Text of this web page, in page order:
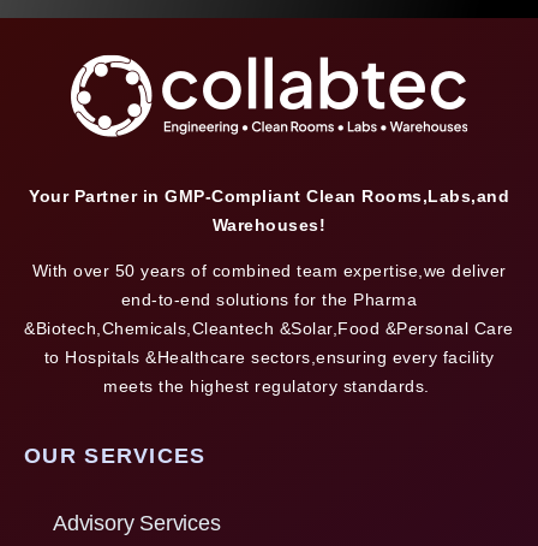
Your Partner in GMP-Compliant Clean Rooms,Labs,and
Warehouses!
With over 50 years of combined team expertise,we deliver
end-to-end solutions for the Pharma
&Biotech,Chemicals,Cleantech &Solar,Food &Personal Care
to Hospitals &Healthcare sectors,ensuring every facility
meets the highest regulatory standards.
OUR SERVICES
Advisory Services